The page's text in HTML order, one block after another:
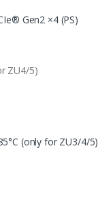
Gen2 ×4 (PS)
ZU4/5)
(only for ZU3/4/5)